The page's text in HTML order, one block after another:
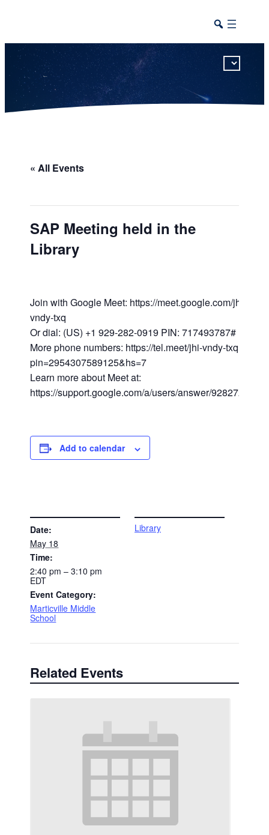
« All Events
SAP Meeting held in the
Library
Join with Google Meet: https://meet.google.com/jhi-
vndy-txq
Or dial: (US) +1 929-282-0919 PIN: 717493787#
More phone numbers: https://tel.meet/jhi-vndy-txq?
pin=2954307589125&hs=7
Learn more about Meet at:
https://support.google.com/a/users/answer/9282720
Add to calendar
Date:
May 18
Time:
2:40 pm – 3:10 pm
EDT
Event Category:
Marticville Middle
School
Library
Related Events